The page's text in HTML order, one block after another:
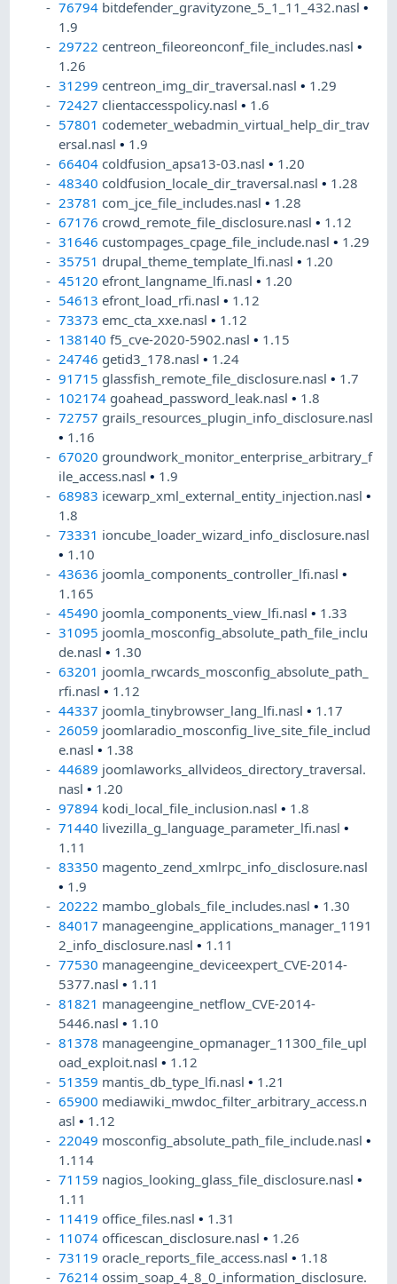
76794 bitdefender_gravityzone_5_1_11_432.nasl•
1.9
29722 centreon_fileoreonconf_file_includes.nasl•
1.26
31299 centreon_img_dir_traversal.nasl• 1.29
72427 clientaccesspolicy.nasl• 1.6
57801 codemeter_webadmin_virtual_help_dir_trav
ersal.nasl• 1.9
66404 coldfusion_apsa13-03.nasl• 1.20
48340 coldfusion_locale_dir_traversal.nasl• 1.28
23781 com_jce_file_includes.nasl• 1.28
67176 crowd_remote_file_disclosure.nasl• 1.12
31646 custompages_cpage_file_include.nasl• 1.29
35751 drupal_theme_template_lfi.nasl• 1.20
45120 efront_langname_lfi.nasl• 1.20
54613 efront_load_rfi.nasl• 1.12
73373 emc_cta_xxe.nasl• 1.12
138140 f5_cve-2020-5902.nasl• 1.15
24746 getid3_178.nasl• 1.24
91715 glassfish_remote_file_disclosure.nasl• 1.7
102174 goahead_password_leak.nasl• 1.8
72757 grails_resources_plugin_info_disclosure.nasl
• 1.16
67020 groundwork_monitor_enterprise_arbitrary_f
ile_access.nasl• 1.9
68983 icewarp_xml_external_entity_injection.nasl•
1.8
73331 ioncube_loader_wizard_info_disclosure.nasl
• 1.10
43636 joomla_components_controller_lfi.nasl•
1.165
45490 joomla_components_view_lfi.nasl• 1.33
31095 joomla_mosconfig_absolute_path_file_inclu
de.nasl• 1.30
63201 joomla_rwcards_mosconfig_absolute_path_
rfi.nasl• 1.12
44337 joomla_tinybrowser_lang_lfi.nasl• 1.17
26059 joomlaradio_mosconfig_live_site_file_includ
e.nasl• 1.38
44689 joomlaworks_allvideos_directory_traversal.
nasl• 1.20
97894 kodi_local_file_inclusion.nasl• 1.8
71440 livezilla_g_language_parameter_lfi.nasl•
1.11
83350 magento_zend_xmlrpc_info_disclosure.nasl
• 1.9
20222 mambo_globals_file_includes.nasl• 1.30
84017 manageengine_applications_manager_1191
2_info_disclosure.nasl• 1.11
77530 manageengine_deviceexpert_CVE-2014-
5377.nasl• 1.11
81821 manageengine_netflow_CVE-2014-
5446.nasl• 1.10
81378 manageengine_opmanager_11300_file_upl
oad_exploit.nasl• 1.12
51359 mantis_db_type_lfi.nasl• 1.21
65900 mediawiki_mwdoc_filter_arbitrary_access.n
asl• 1.12
22049 mosconfig_absolute_path_file_include.nasl•
1.114
71159 nagios_looking_glass_file_disclosure.nasl•
1.11
11419 office_files.nasl• 1.31
11074 officescan_disclosure.nasl• 1.26
73119 oracle_reports_file_access.nasl• 1.18
76214 ossim_soap_4_8_0_information_disclosure.